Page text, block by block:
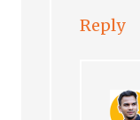
Reply